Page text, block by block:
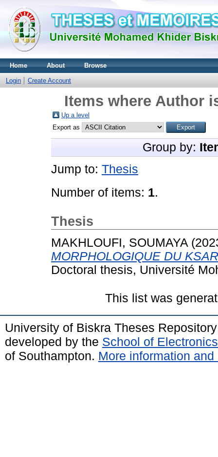
Home About Browse
Login Create Account
Items where Author
Up a level
Export as
Group by:
Jump to: Thesis
Number of items: 1.
Thesis
MAKHLOUFI, SOUMAYA
MORPHOLOGIQUE DU
Doctoral thesis, Université
This list was
University of Biskra Theses
developed by the School of
of Southampton. More information